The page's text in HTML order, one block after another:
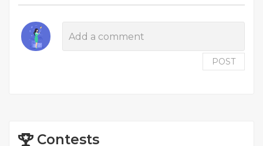
POST
Contests